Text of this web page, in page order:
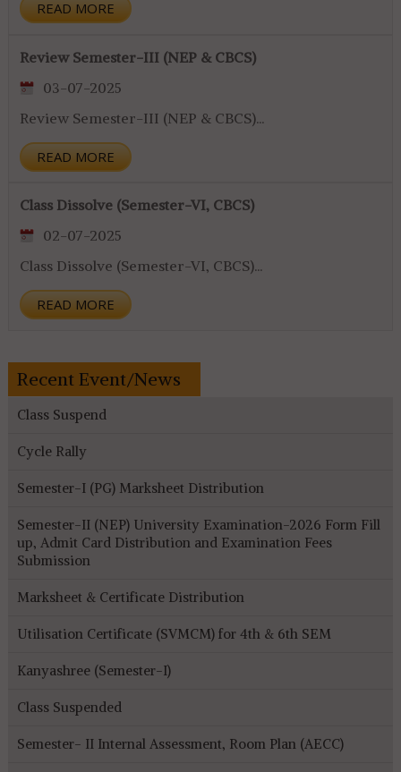
READ MORE
Review Semester-III (NEP & CBCS)
03-07-2025
Review Semester-III (NEP & CBCS)...
READ MORE
Class Dissolve (Semester-VI, CBCS)
02-07-2025
Class Dissolve (Semester-VI, CBCS)...
READ MORE
Recent Event/News
Class Suspend
Cycle Rally
Semester-I (PG) Marksheet Distribution
Semester-II (NEP) University Examination-2026 Form Fill
up, Admit Card Distribution and Examination Fees
Submission
Marksheet & Certificate Distribution
Utilisation Certificate (SVMCM) for 4th & 6th SEM
Kanyashree (Semester-I)
Class Suspended
Semester- II Internal Assessment, Room Plan (AECC)